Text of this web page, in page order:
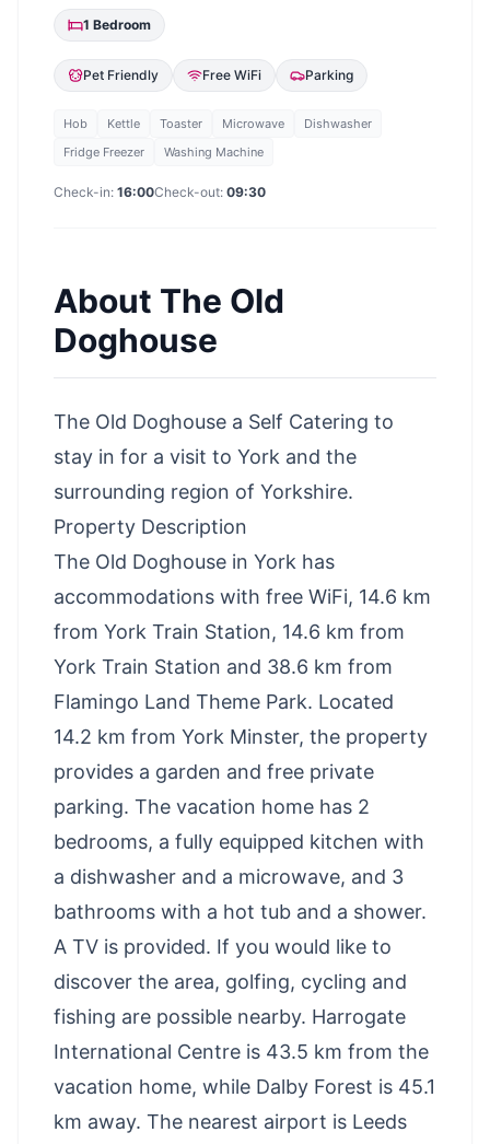
1 Bedroom
Pet Friendly Free WiFi Parking
Hob Kettle Toaster Microwave
Dishwasher
Fridge Freezer
Washing Machine
Check-in: 16:00Check-out: 09:30
About The Old
Doghouse
The Old Doghouse a Self Catering to
stay in for a visit to York and the
surrounding region of Yorkshire.
Property Description
The Old Doghouse in York has
accommodations with free WiFi, 14.6 km
from York Train Station, 14.6 km from
York Train Station and 38.6 km from
Flamingo Land Theme Park. Located
14.2 km from York Minster, the property
provides a garden and free private
parking. The vacation home has 2
bedrooms, a fully equipped kitchen with
a dishwasher and a microwave, and 3
bathrooms with a hot tub and a shower.
A TV is provided. If you would like to
discover the area, golfing, cycling and
fishing are possible nearby. Harrogate
International Centre is 43.5 km from the
vacation home, while Dalby Forest is 45.1
km away. The nearest airport is Leeds